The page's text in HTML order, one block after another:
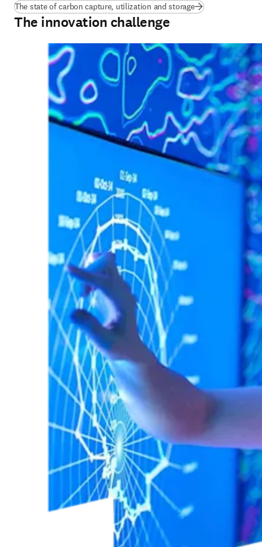
The state of carbon capture, utilization and storage
The innovation challenge